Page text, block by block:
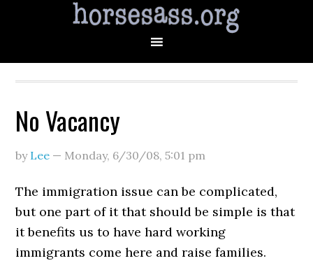
No Vacancy
by Lee — Monday, 6/30/08,5:01 pm
The immigration issue can be complicated,
but one part of it that should be simple is that
it benefits us to have hard working
immigrants come here and raise families.